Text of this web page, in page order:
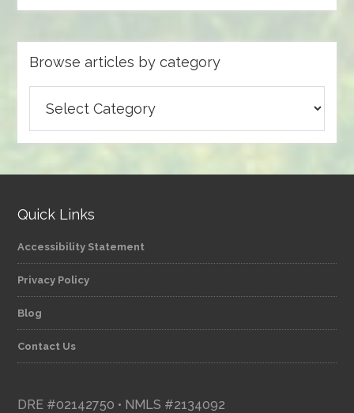
Browse articles by category
articles
by
Quick Links
Accessibility Statement
Privacy Policy
Blog
Contact Us
DRE #02142750 • NMLS #2134092